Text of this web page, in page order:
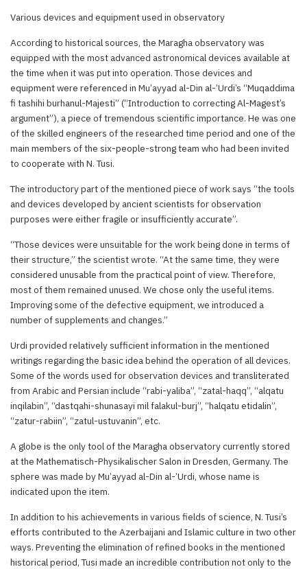
Various devices and equipment used in observatory
According to historical sources, the Maragha observatory was
equipped with the most advanced astronomical devices available at
the time when it was put into operation. Those devices and
equipment were referenced in Mu’ayyad al-Din al-’Urdi’s “Muqaddima
fi tashihi burhanul-Majesti” (“Introduction to correcting Al-Magest’s
argument”), a piece of tremendous scientific importance. He was one
of the skilled engineers of the researched time period and one of the
main members of the six-people-strong team who had been invited
to cooperate with N. Tusi.
The introductory part of the mentioned piece of work says “the tools
and devices developed by ancient scientists for observation
purposes were either fragile or insufficiently accurate”.
“Those devices were unsuitable for the work being done in terms of
their structure,” the scientist wrote. “At the same time, they were
considered unusable from the practical point of view. Therefore,
most of them remained unused. We chose only the useful items.
Improving some of the defective equipment, we introduced a
number of supplements and changes.”
Urdi provided relatively sufficient information in the mentioned
writings regarding the basic idea behind the operation of all devices.
Some of the words used for observation devices and transliterated
from Arabic and Persian include “rabi-yaliba”, “zatal-haqq”, “alqatu
inqilabin”, “dastqahi-shunasayi mil falakul-burj”, “halqatu etidalin”,
“zatur-rabiin”, “zatul-ustuvanin”, etc.
A globe is the only tool of the Maragha observatory currently stored
at the Mathematisch-Physikalischer Salon in Dresden, Germany. The
sphere was made by Mu’ayyad al-Din al-’Urdi, whose name is
indicated upon the item.
In addition to his achievements in various fields of science, N. Tusi’s
efforts contributed to the Azerbaijani and Islamic culture in two other
ways. Preventing the elimination of refined books in the mentioned
historical period, Tusi made an incredible contribution not only to the